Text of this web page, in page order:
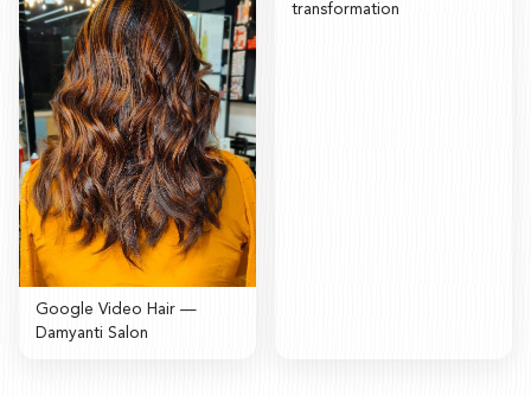
Google Video Hair —
Damyanti Salon
transformation